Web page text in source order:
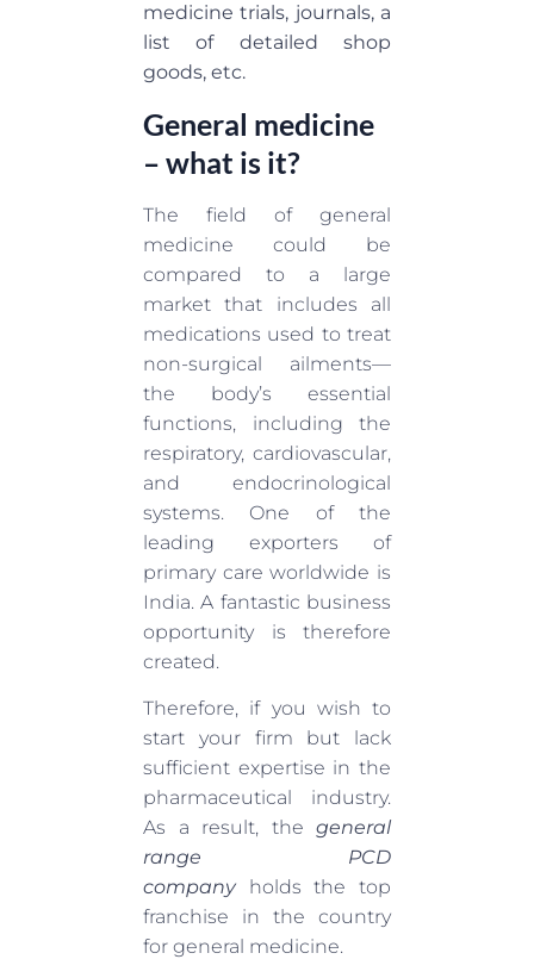
medicine trials, journals, a
list of detailed shop
goods, etc.
General medicine
– what is it?
The field of general
medicine could be
compared to a large
market that includes all
medications used to treat
non-surgical ailments—
the body’s essential
functions, including the
respiratory, cardiovascular,
and endocrinological
systems. One of the
leading exporters of
primary care worldwide is
India. A fantastic business
opportunity is therefore
created.
Therefore, if you wish to
start your firm but lack
sufficient expertise in the
pharmaceutical industry.
As a result, the general
range PCD
companyholds the top
franchise in the country
for general medicine.